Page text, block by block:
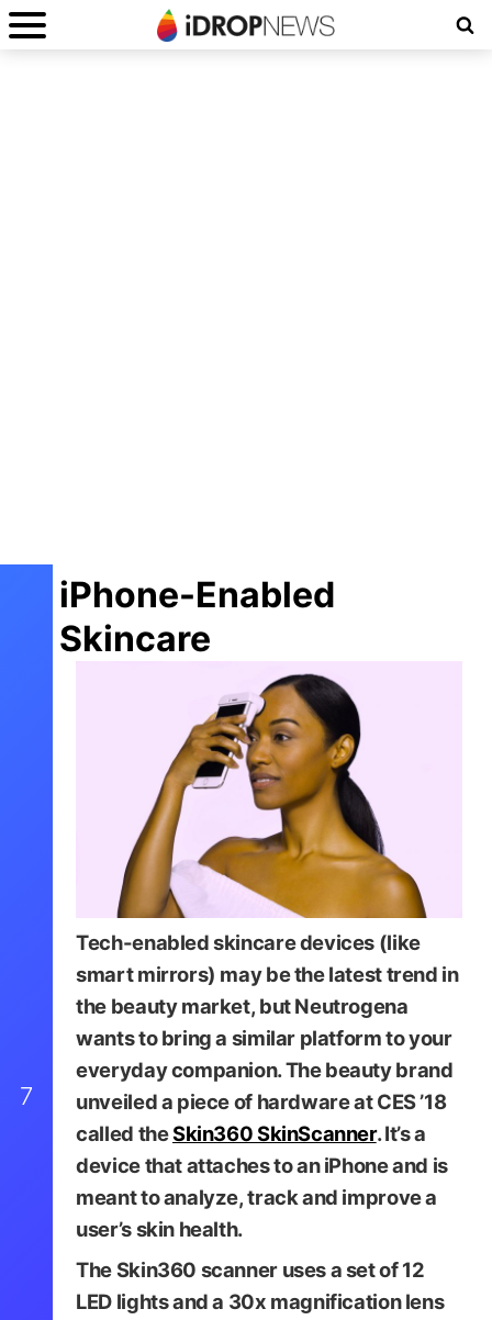
7
iPhone-Enabled
Skincare
Tech-enabled skincare devices (like
smart mirrors) may be the latest trend in
the beauty market, but Neutrogena
wants to bring a similar platform to your
everyday companion. The beauty brand
unveiled a piece of hardware at CES ’18
called theSkin360 SkinScanner. It’s a
device that attaches to an iPhone and is
meant to analyze, track and improve a
user’s skin health.
The Skin360 scanner uses a set of 12
LED lights and a 30x magnification lens